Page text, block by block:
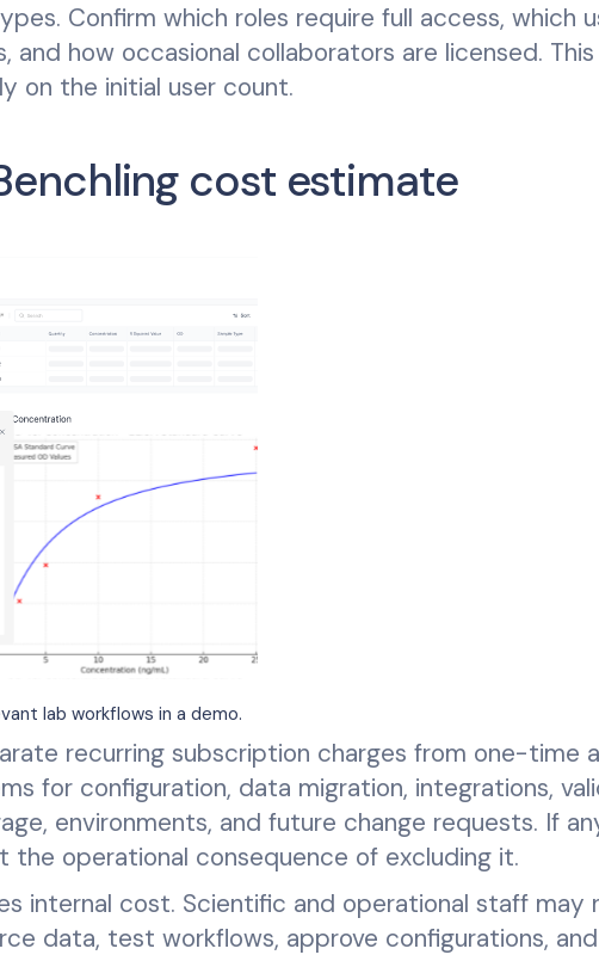
Confirm which roles require full access, which
and how occasional collaborators are licensed. This
on the initial user count.
cost estimate
lab workflows in a demo.
recurring subscription charges from one-time
for configuration, data migration, integrations,
environments, and future change requests. If
operational consequence of excluding it.
internal cost. Scientific and operational staff may
data, test workflows, approve configurations,